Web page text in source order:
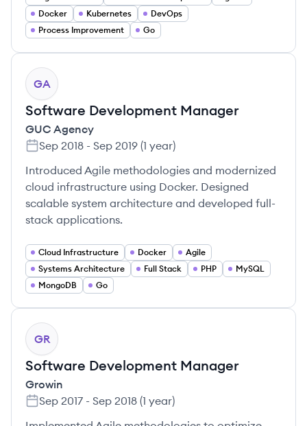
Docker
Kubernetes
DevOps
Process Improvement
Go
GA
Software Development Manager
GUC Agency
Sep 2018 - Sep 2019 (1 year)
Introduced Agile methodologies and modernized
cloud infrastructure using Docker. Designed
scalable system architecture and developed full-
stack applications.
Cloud Infrastructure Docker
Agile
Systems Architecture
Full Stack PHP
MySQL
MongoDB
Go
GR
Software Development Manager
Growin
Sep 2017 - Sep 2018 (1 year)